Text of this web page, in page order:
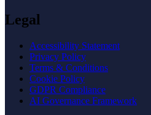
Legal
Accessibility Statement
Privacy Policy
Terms & Conditions
Cookie Policy
GDPR Compliance
AI Governance Framework